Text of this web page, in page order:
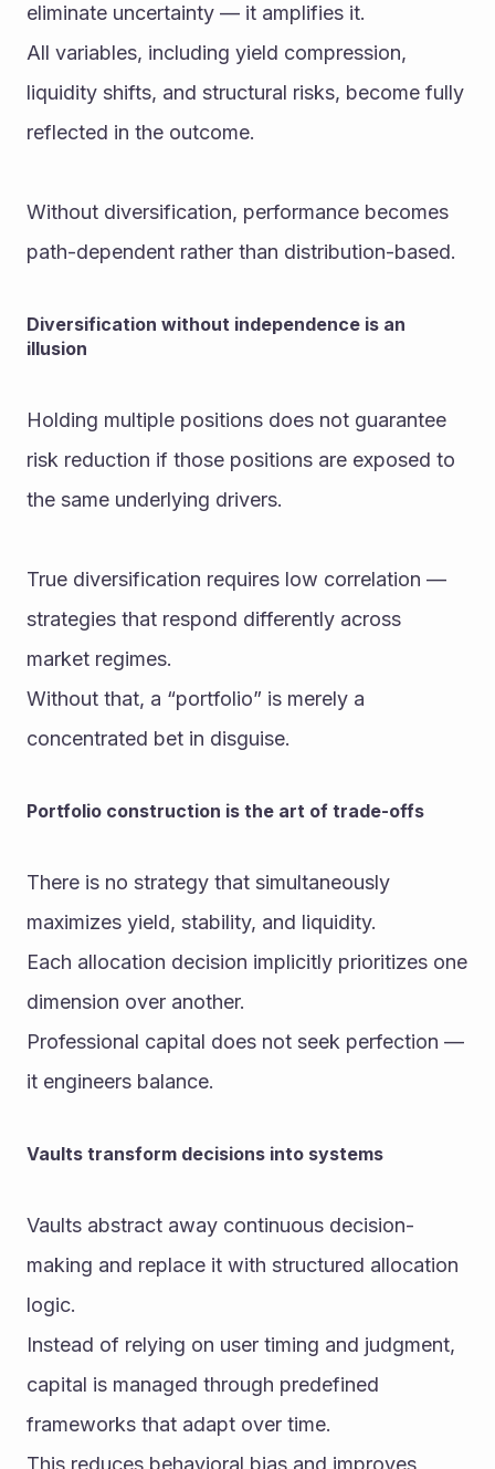
eliminate uncertainty — it amplifies it.
All variables, including yield compression,
liquidity shifts, and structural risks, become fully
reflected in the outcome.
Without diversification, performance becomes
path-dependent rather than distribution-based.
Diversification without independence is an
illusion
Holding multiple positions does not guarantee
risk reduction if those positions are exposed to
the same underlying drivers.
True diversification requires low correlation —
strategies that respond differently across
market regimes.
Without that, a “portfolio” is merely a
concentrated bet in disguise.
Portfolio construction is the art of trade-offs
There is no strategy that simultaneously
maximizes yield, stability, and liquidity.
Each allocation decision implicitly prioritizes one
dimension over another.
Professional capital does not seek perfection —
it engineers balance.
Vaults transform decisions into systems
Vaults abstract away continuous decision-
making and replace it with structured allocation
logic.
Instead of relying on user timing and judgment,
capital is managed through predefined
frameworks that adapt over time.
This reduces behavioral bias and improves